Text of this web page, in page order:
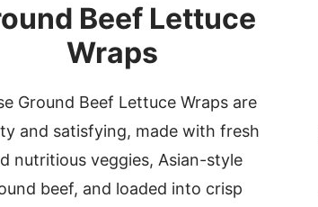
Beef Lettuce
Wraps
Ground Beef Lettuce Wraps are
and satisfying, made with fresh
nutritious veggies, Asian-style
beef, and loaded into crisp